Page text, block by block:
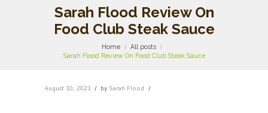
Sarah Flood Review On
Food Club Steak Sauce
Home
All posts
Sarah Flood Review On Food Club Steak Sauce
August 10, 2021 by Sarah Flood